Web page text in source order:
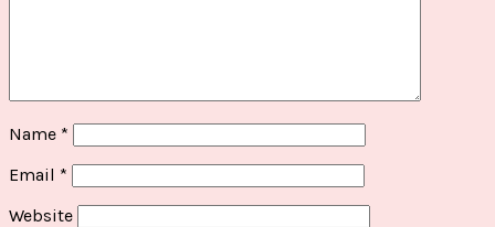
Name *
Email *
Website